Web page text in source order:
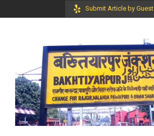
Submit Article by Guest